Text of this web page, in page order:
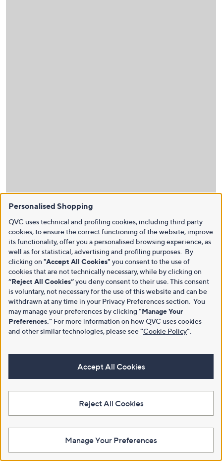
Personalised Shopping
QVC uses technical and profiling cookies, including third party
cookies, to ensure the correct functioning of the website, improve
its functionality, offer you a personalised browsing experience, as
well as for statistical, advertising and profiling purposes. By
clicking on "Accept All Cookies" you consent to the use of
cookies that are not technically necessary, while by clicking on
“Reject All Cookies”you deny consent to their use. This consent
is voluntary, not necessary for the use of this website and can be
withdrawn at any time in your Privacy Preferences section. You
may manage your preferences by clicking "Manage Your
Preferences." For more information on how QVC uses cookies
and other similar technologies, please see"Cookie Policy"
Accept All Cookies
Reject All Cookies
Manage Your Preferences